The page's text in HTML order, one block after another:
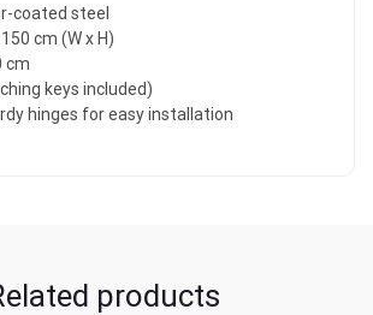
coated steel
cm (W x H)
cm
keys included)
hinges for easy installation
products